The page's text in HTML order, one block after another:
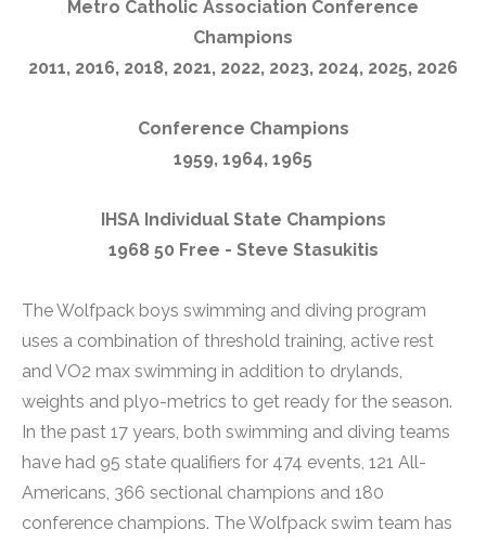
Metro Catholic Association Conference
Champions
2011, 2016, 2018, 2021, 2022, 2023, 2024, 2025, 2026
Conference Champions
1959, 1964, 1965
IHSA Individual State Champions
1968 50 Free - Steve Stasukitis
The Wolfpack boys swimming and diving program
uses a combination of threshold training, active rest
and VO2 max swimming in addition to drylands,
weights and plyo-metrics to get ready for the season.
In the past 17 years, both swimming and diving teams
have had 95 state qualifiers for 474 events, 121 All-
Americans, 366 sectional champions and 180
conference champions. The Wolfpack swim team has